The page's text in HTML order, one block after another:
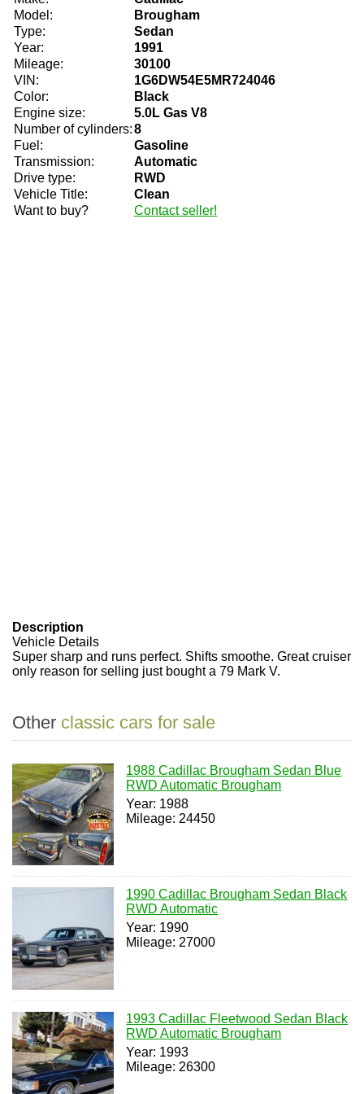
Model:
Brougham
Type:
Sedan
Year:
1991
Mileage:
30100
VIN:
1G6DW54E5MR724046
Color:
Black
Engine size:
5.0L Gas V8
Number of cylinders:8
Fuel:
Gasoline
Transmission:
Automatic
Drive type:
RWD
Vehicle Title:
Clean
Want to buy?
Contact seller!
Description
Vehicle Details
Super sharp and runs perfect. Shifts smoothe. Great cruiser
only reason for selling just bought a 79 Mark V.
Other classic cars for sale
1988 Cadillac Brougham Sedan Blue
RWD Automatic Brougham
Year: 1988
Mileage: 24450
1990 Cadillac Brougham Sedan Black
RWD Automatic
Year: 1990
Mileage: 27000
1993 Cadillac Fleetwood Sedan Black
RWD Automatic Brougham
Year: 1993
Mileage: 26300